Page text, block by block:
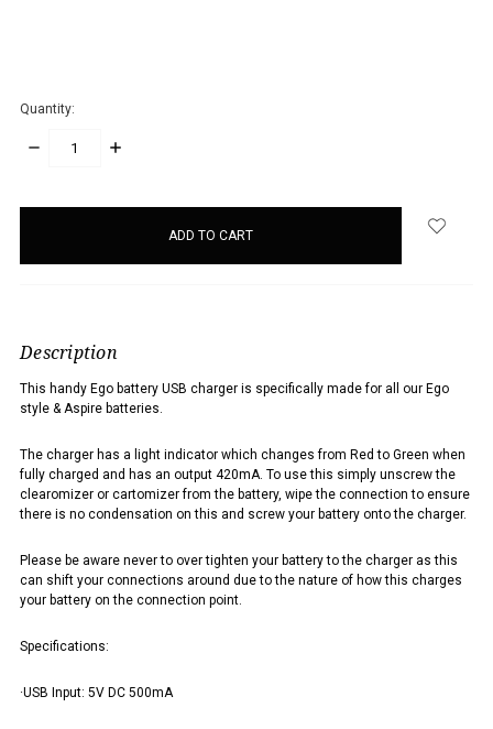
Quantity:
DECREASE
INCREASE
Description
This handy Ego battery USB charger is specifically made for all our Ego
style & Aspire batteries.
The charger has a light indicator which changes from Red to Green when
fully charged and has an output 420mA. To use this simply unscrew the
clearomizer or cartomizer from the battery, wipe the connection to ensure
there is no condensation on this and screw your battery onto the charger.
Please be aware never to over tighten your battery to the charger as this
can shift your connections around due to the nature of how this charges
your battery on the connection point.
Specifications:
·USB Input: 5V DC 500mA